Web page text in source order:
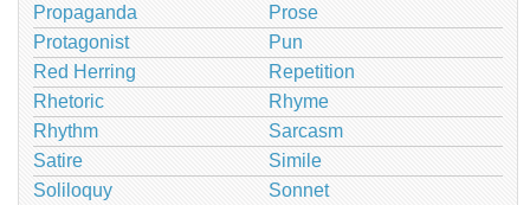
Propaganda
Prose
Protagonist
Pun
Red Herring
Repetition
Rhetoric
Rhyme
Rhythm
Sarcasm
Satire
Simile
Soliloquy
Sonnet